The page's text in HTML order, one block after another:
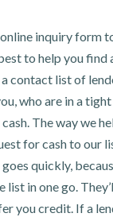
inquiry form
to help you find
contact list of
who are in a
The way we
for cash to our
quickly,
in one go.
you credit. If a